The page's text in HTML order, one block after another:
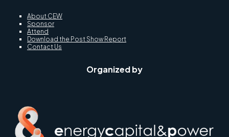
About CEW
Sponsor
Attend
Download the Post Show Report
Contact Us
Organized by